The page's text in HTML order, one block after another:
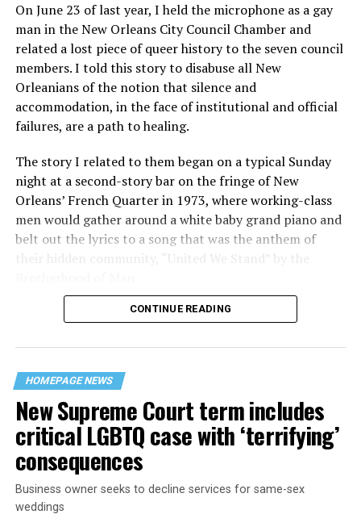
On June 23 of last year, I held the microphone as a gay
man in the New Orleans City Council Chamber and
related a lost piece of queer history to the seven council
members. I told this story to disabuse all New
Orleanians of the notion that silence and
accommodation, in the face of institutional and official
failures, are a path to healing.
The story I related to them began on a typical Sunday
night at a second-story bar on the fringe of New
Orleans’ French Quarter in 1973, where working-class
men would gather around a white baby grand piano and
belt out the lyrics to a song that was the anthem of
their hidden community, “United We Stand” by the
“United we stand,” the men would sing together,
their beloved UpStairs Lounge bar, an egalitarian free
space that served as a forerunner to today’s queer safe
havens.
CONTINUE READING
HOMEPAGE NEWS
New Supreme Court term includes
critical LGBTQ case with ‘terrifying’
consequences
Business owner seeks to decline services for same-sex
weddings